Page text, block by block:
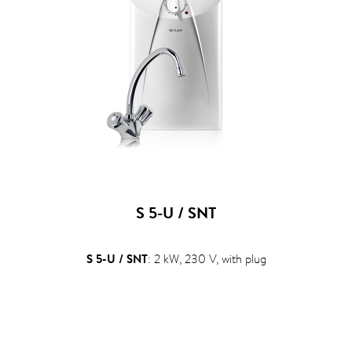
S 5-U / SNT
S 5-U / SNT: 2 kW, 230 V, with plug